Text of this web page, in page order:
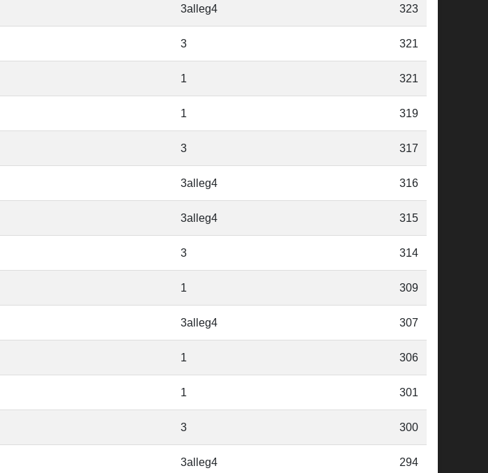
3alleg4 323
3 321
1 321
1 319
3 317
3alleg4 316
3alleg4 315
3 314
1 309
3alleg4 307
1 306
1 301
3 300
3alleg4 294